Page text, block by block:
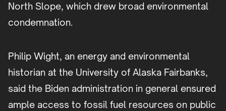
North Slope, which drew broad environmental
condemnation.
Philip Wight, an energy and environmental
historian at the University of Alaska Fairbanks,
said the Biden administration in general ensured
ample access to fossil fuel resources on public